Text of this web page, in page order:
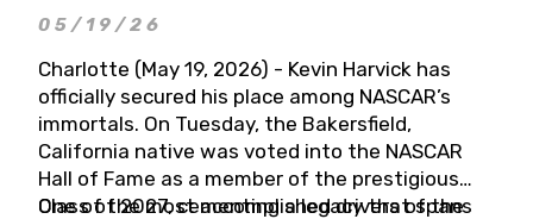
05/19/26
Charlotte (May 19, 2026) - Kevin Harvick has
officially secured his place among NASCAR’s
immortals. On Tuesday, the Bakersfield,
California native was voted into the NASCAR
Hall of Fame as a member of the prestigious
Class of 2027, cementing a legacy that spans
One of the most accomplished drivers of the